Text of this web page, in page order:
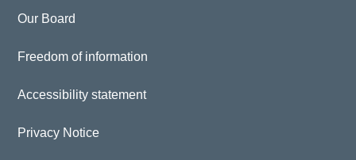
Our Board
Freedom of information
Accessibility statement
Privacy Notice